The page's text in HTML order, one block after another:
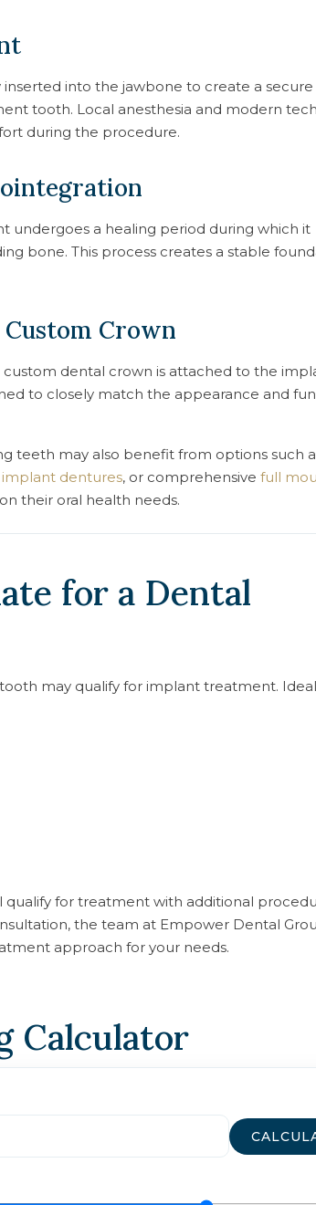
into the jawbone to create a secure
tooth. Local anesthesia and modern
during the procedure.
undergoes a healing period during which it
bone. This process creates a stable
Crown
dental crown is attached to the
to closely match the appearance and
teeth may also benefit from options such
implant dentures, or comprehensive full
their oral health needs.
for a Dental
may qualify for implant treatment. Ideal
qualify for treatment with additional
the team at Empower Dental
approach for your needs.
Calculator